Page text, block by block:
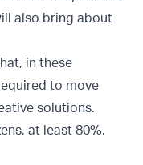
also bring about
in these
to move
solutions.
at least 80%,